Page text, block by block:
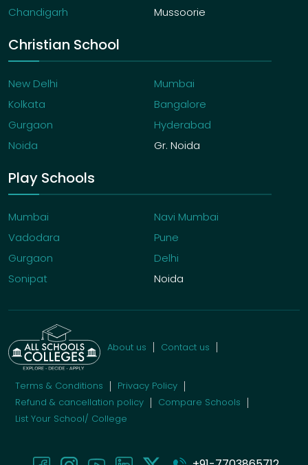
Chandigarh
Mussoorie
Christian School
New Delhi
Mumbai
Kolkata
Bangalore
Gurgaon
Hyderabad
Noida
Gr. Noida
Play Schools
Mumbai
Navi Mumbai
Vadodara
Pune
Gurgaon
Delhi
Sonipat
Noida
About us Contact us
Terms & Conditions
Privacy Policy
Refund & cancellation policy
Compare Schools
List Your School/ College